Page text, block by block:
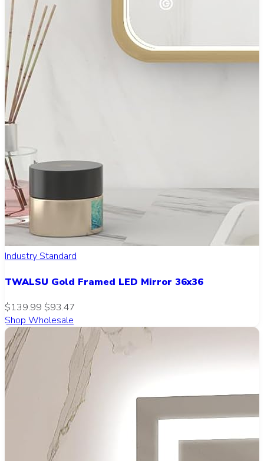
Industry Standard
TWALSU Gold Framed LED Mirror 36x36
$139.99 $93.47
Shop Wholesale